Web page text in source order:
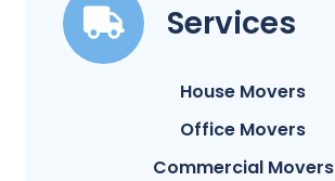
Services
House Movers
Office Movers
Commercial Movers